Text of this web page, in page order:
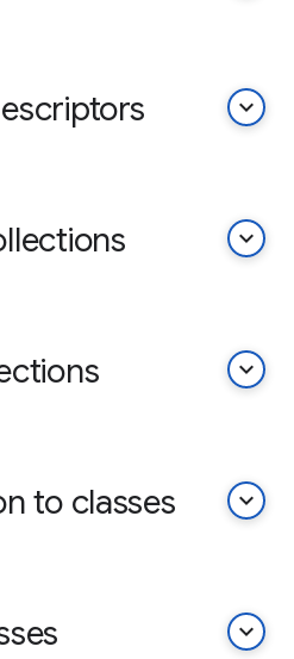
keyboard_arrow_down
keyboard_arrow_down
keyboard_arrow_down
to classes keyboard_arrow_down
keyboard_arrow_down